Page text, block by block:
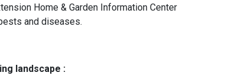
Home & Garden Information Center
and diseases.
landscape :